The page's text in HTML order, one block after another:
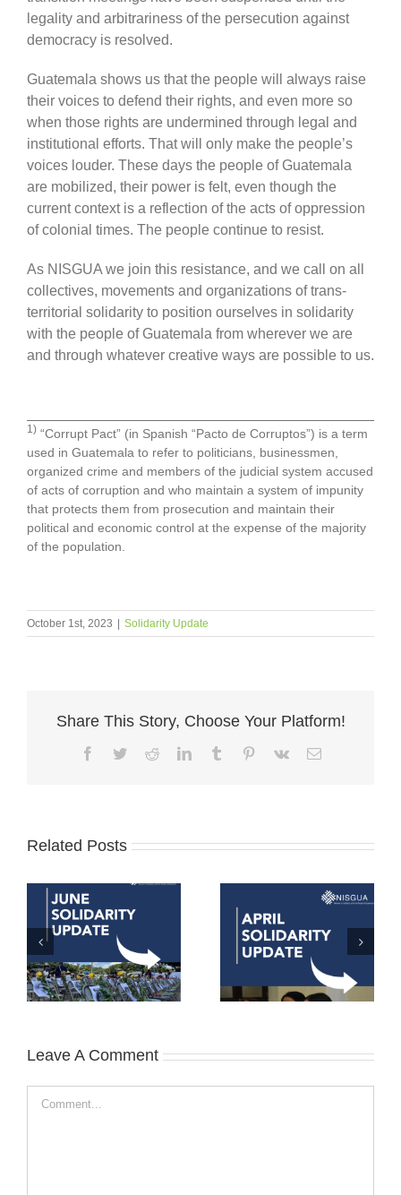
legality and arbitrariness of the persecution against
democracy is resolved.
Guatemala shows us that the people will always raise
their voices to defend their rights, and even more so
when those rights are undermined through legal and
institutional efforts. That will only make the people’s
voices louder. These days the people of Guatemala
are mobilized, their power is felt, even though the
current context is a reflection of the acts of oppression
of colonial times. The people continue to resist.
As NISGUA we join this resistance, and we call on all
collectives, movements and organizations of trans-
territorial solidarity to position ourselves in solidarity
with the people of Guatemala from wherever we are
and through whatever creative ways are possible to us.
1)“Corrupt Pact” (in Spanish “Pacto de Corruptos”) is a term
used in Guatemala to refer to politicians, businessmen,
organized crime and members of the judicial system accused
of acts of corruption and who maintain a system of impunity
that protects them from prosecution and maintain their
political and economic control at the expense of the majority
of the population.
October 1st, 2023 Solidarity Update
Share This Story, Choose Your Platform!
Facebook
TwitterRedditLinkedInTumblr Pinterest
Vk Email
Related Posts
Leave A Comment